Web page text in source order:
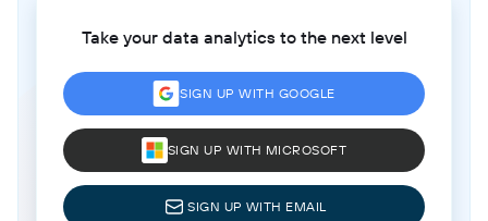
Take your data analytics to the next level
SIGN UP WITH GOOGLE
SIGN UP WITH MICROSOFT
SIGN UP WITH EMAIL